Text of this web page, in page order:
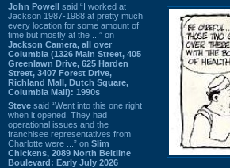
John Powell said “I worked at
Jackson 1987-1988 at pretty much
every location for some amount of
time but mostly at the ...” on
Jackson Camera, all over
Columbia (1326 Main Street, 405
Greenlawn Drive, 625 Harden
Street, 3407 Forest Drive,
Richland Mall, Dutch Square,
Columbia Mall): 1990s
Steve said “Went into this one right
when it opened. They had
operational issues and the
franchisee representatives from
Charlotte were ...” on Slim
Chickens, 2089 North Beltline
Boulevard: Early July 2026